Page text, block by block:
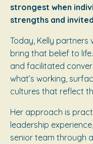
strongest when
strengths and
Today, Kelly partners
bring that belief to
and facilitated
what’s working,
cultures that reflect
Her approach is
leadership
senior team through